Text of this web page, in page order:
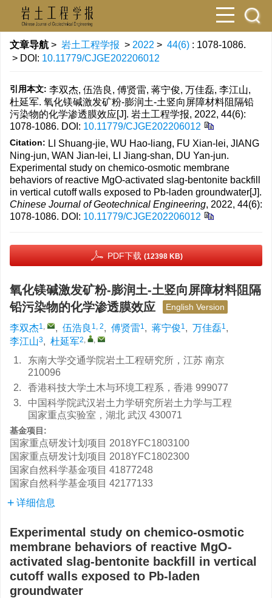
文章导航 > 岩土工程学报 > 2022 > 44(6) : 1078-1086.
> DOI: 10.11779/CJGE202206012
引用本文: 李双杰, 伍浩良, 傅贤雷, 蒋宁俊, 万佳磊, 李江山,
杜延军. 氧化镁碱激发矿粉-膨润土-土竖向屏障材料阻隔铅
污染物的化学渗透膜效应[J]. 岩土工程学报, 2022, 44(6):
1078-1086. DOI: 10.11779/CJGE202206012
Citation: LI Shuang-jie, WU Hao-liang, FU Xian-lei, JIANG
Ning-jun, WAN Jian-lei, LI Jiang-shan, DU Yan-jun.
Experimental study on chemico-osmotic membrane
behaviors of reactive MgO-activated slag-bentonite backfill
in vertical cutoff walls exposed to Pb-laden groundwater[J].
Chinese Journal of Geotechnical Engineering, 2022, 44(6):
1078-1086. DOI: 10.11779/CJGE202206012
PDF下载 (12398 KB)
氧化镁碱激发矿粉-膨润土-土竖向屏障材料阻隔
铅污染物的化学渗透膜效应
English Version
李双杰1, , 伍浩良 1, 2, 傅贤雷1, 蒋宁俊1, 万佳磊1,
李江山3, 杜延军2, ,
1.
东南大学交通学院岩土工程研究所，江苏 南京
210096
2.
香港科技大学土木与环境工程系，香港 999077
3.
中国科学院武汉岩土力学研究所岩土力学与工程
国家重点实验室，湖北 武汉 430071
基金项目:
国家重点研发计划项目 2018YFC1803100
国家重点研发计划项目 2018YFC1802300
国家自然科学基金项目 41877248
国家自然科学基金项目 42177133
详细信息
Experimental study on chemico-osmotic
membrane behaviors of reactive MgO-
activated slag-bentonite backfill in vertical
cutoff walls exposed to Pb-laden
groundwater